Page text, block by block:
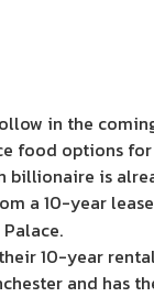
in the
food options
is
a 10-year
10-year
and has